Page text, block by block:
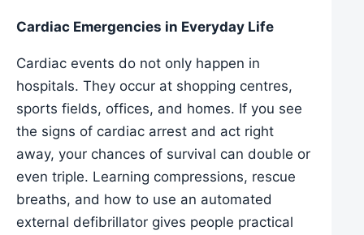
Cardiac Emergencies in Everyday Life
Cardiac events do not only happen in
hospitals. They occur at shopping centres,
sports fields, offices, and homes. If you see
the signs of cardiac arrest and act right
away, your chances of survival can double or
even triple. Learning compressions, rescue
breaths, and how to use an automated
external defibrillator gives people practical